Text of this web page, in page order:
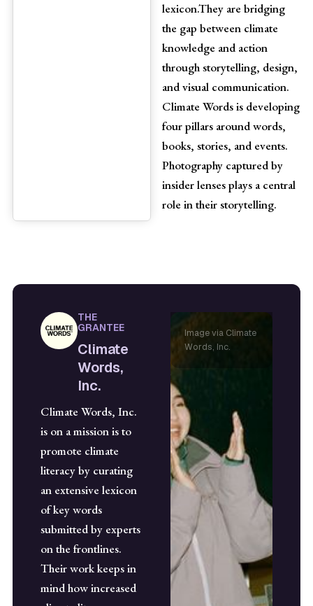
lexicon.They are bridging
the gap between climate
knowledge and action
through storytelling, design,
and visual communication.
Climate Words is developing
four pillars around words,
books, stories, and events.
Photography captured by
insider lenses plays a central
role in their storytelling.
THE
GRANTEE
Climate
Words,
Inc.
Climate Words, Inc.
is on a mission is to
promote climate
literacy by curating
an extensive lexicon
of key words
submitted by experts
on the frontlines.
Their work keeps in
mind how increased
Image via Climate
Words, Inc.